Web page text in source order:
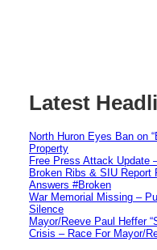
Latest
North Huron Eyes Ban on
Property
Free Press Attack Update
Broken Ribs & SIU Report
Answers #Broken
War Memorial Missing –
Silence
Mayor/Reeve Paul Heffer
Crisis – Race For Mayor/